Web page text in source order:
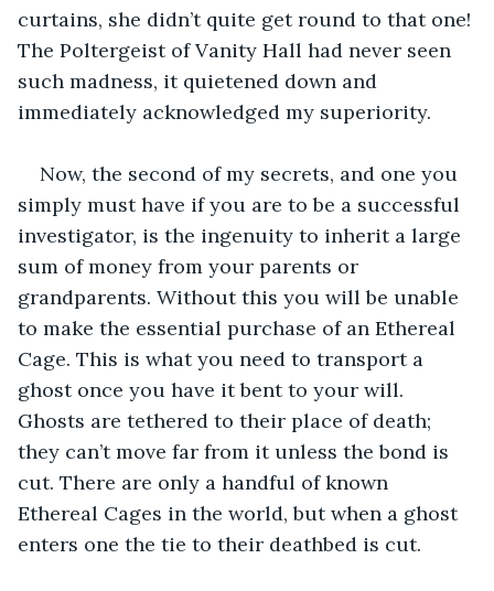
curtains, she didn’t quite get round to that one!
The Poltergeist of Vanity Hall had never seen
such madness, it quietened down and
immediately acknowledged my superiority.
Now, the second of my secrets, and one you
simply must have if you are to be a successful
investigator, is the ingenuity to inherit a large
sum of money from your parents or
grandparents. Without this you will be unable
to make the essential purchase of an Ethereal
Cage. This is what you need to transport a
ghost once you have it bent to your will.
Ghosts are tethered to their place of death;
they can’t move far from it unless the bond is
cut. There are only a handful of known
Ethereal Cages in the world, but when a ghost
enters one the tie to their deathbed is cut.